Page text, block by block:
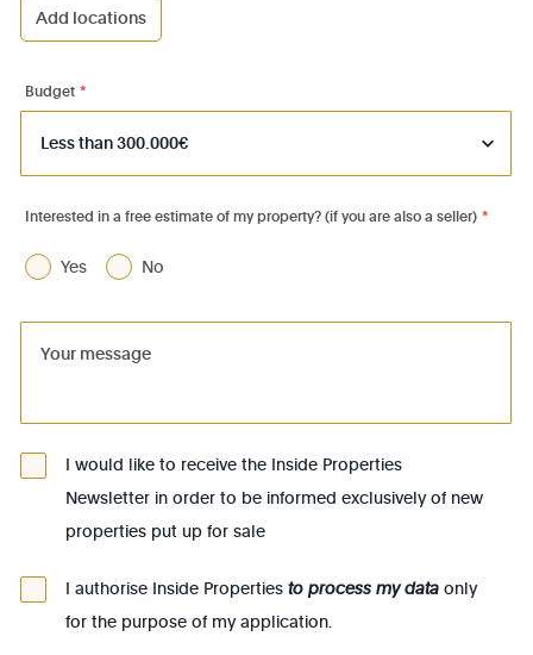
Add locations
1000 - Bruxelles-Ville
1040 - Etterbeek
1050 - Ixelles
1080 - Molenbeek-St-Jean
1081 - Koekelberg
1082 - Berchem-Ste-Agathe
1090 - Jette
1140 - Evere
1150 - Woluwé-St-Pierre
1160 - Auderghem
1170 - Watermael-Boitsfort
Budget *
Interested in a free estimate of my property? (if you are also a seller) *
Yes No
I would like to receive the Inside Properties
Newsletter in order to be informed exclusively of new
properties put up for sale
I authorise Inside Propertiesto process my data only
for the purpose of my application.